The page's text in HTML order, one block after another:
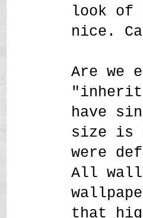
look of
nice.
Are we
"inherit"
have
size is
were
All
that